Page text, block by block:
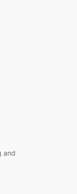
and